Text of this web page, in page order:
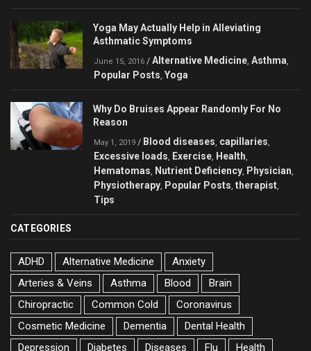
Yoga May Actually Help in Alleviating
Asthmatic Symptoms
June 15, 2016 / Alternative Medicine Asthma
Popular Posts Yoga
Why Do Bruises Appear Randomly For No
Reason
May 1, 2019 / Blood diseases capillaries
Excessive loads Exercise Health
Hematomas Nutrient Deficiency Physician
Physiotherapy Popular Posts therapist
Tips
CATEGORIES
ADHD Alternative Medicine
Anxiety
Arteries & Veins
Asthma Blood
Brain
Chiropractic
Common Cold
Coronavirus
Cosmetic Medicine
Dementia
Dental Health
Depression
Diabetes Diseases Flu Health